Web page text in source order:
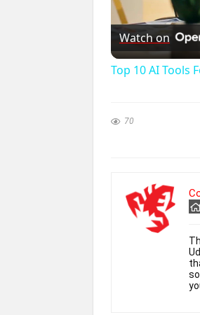
Watch on
Top 10 AI Tools
70